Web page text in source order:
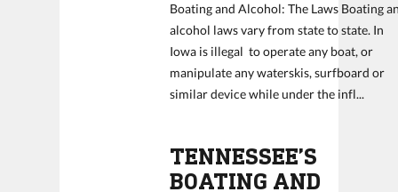
Boating and Alcohol: The Laws Boating
alcohol laws vary from state to state. In
Iowa is illegal to operate any boat, or
manipulate any waterskis, surfboard or
similar device while under the infl...
TENNESSEE’S
BOATING AND